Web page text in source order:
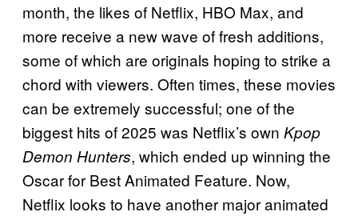
month, the likes of Netflix, HBO Max, and
more receive a new wave of fresh additions,
some of which are originals hoping to strike a
chord with viewers. Often times, these movies
can be extremely successful; one of the
biggest hits of 2025 was Netflix’s own Kpop
Demon Hunters, which ended up winning the
Oscar for Best Animated Feature. Now,
Netflix looks to have another major animated